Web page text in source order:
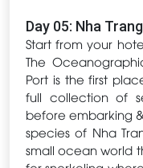
Day 05: Nha
Start from your
The
Port is the first
full collection of
before embarking
species of Nha
small ocean world